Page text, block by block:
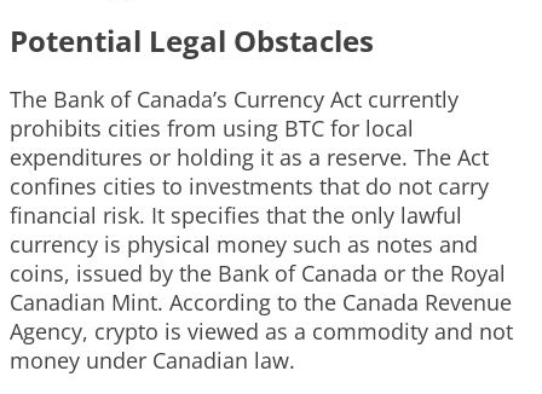
Potential Legal Obstacles
The Bank of Canada’s Currency Act currently
prohibits cities from using BTC for local
expenditures or holding it as a reserve. The Act
confines cities to investments that do not carry
financial risk. It specifies that the only lawful
currency is physical money such as notes and
coins, issued by the Bank of Canada or the Royal
Canadian Mint. According to the Canada Revenue
Agency, crypto is viewed as a commodity and not
money under Canadian law.